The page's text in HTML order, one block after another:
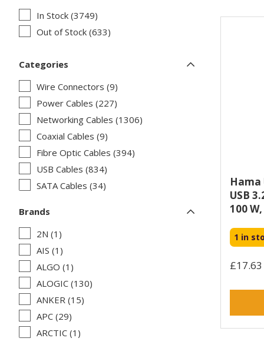
In Stock (3749)
Out of Stock (633)
Categories
Wire Connectors (9)
Power Cables (227)
Networking Cables (1306)
Coaxial Cables (9)
Fibre Optic Cables (394)
USB Cables (834)
SATA Cables (34)
Signal Cables (9)
KVM Cables (58)
PS/2 Cables (3)
Cable Interface/Gender Adapters (168)
Serial Attached SCSI (SAS) Cables (33)
Parallel Cables (7)
Serial Cables (54)
Thunderbolt Cables (36)
Brands
2N (1)
AIS (1)
ALGO (1)
ALOGIC (130)
ANKER (15)
APC (29)
ARCTIC (1)
Hama
USB
100
1 in
£17.63